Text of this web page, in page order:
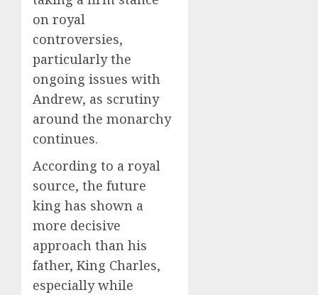
on royal
controversies,
particularly the
ongoing issues with
Andrew, as scrutiny
around the monarchy
continues.
According to a royal
source, the future
king has shown a
more decisive
approach than his
father, King Charles,
especially while